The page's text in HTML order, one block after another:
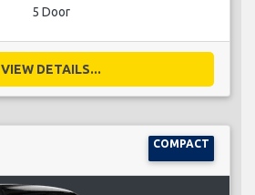
5 Door
VIEW DETAILS...
COMPACT